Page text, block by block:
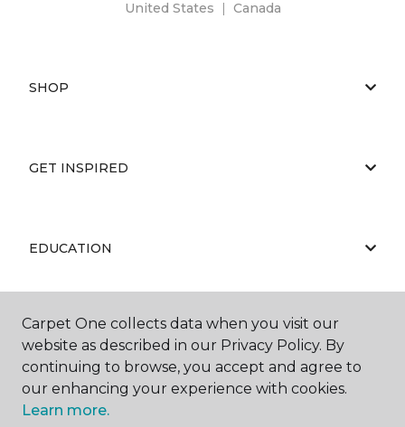
United States | Canada
SHOP
GET INSPIRED
EDUCATION
ABOUT US
Carpet One collects data when you visit our
website as described in our Privacy Policy. By
continuing to browse, you accept and agree to
our enhancing your experience with cookies.
Learn more.